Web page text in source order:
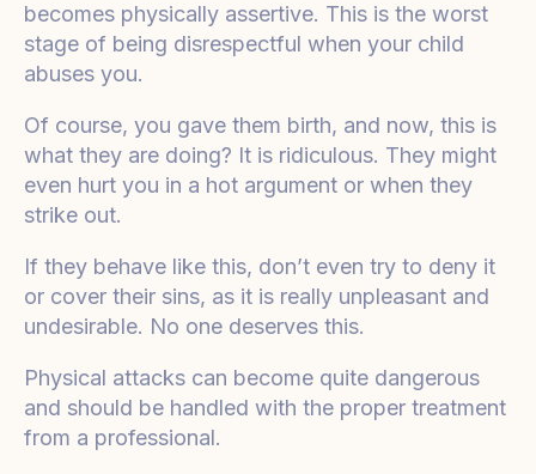
becomes physically assertive. This is the worst
stage of being disrespectful when your child
abuses you.
Of course, you gave them birth, and now, this is
what they are doing? It is ridiculous. They might
even hurt you in a hot argument or when they
strike out.
If they behave like this, don’t even try to deny it
or cover their sins, as it is really unpleasant and
undesirable. No one deserves this.
Physical attacks can become quite dangerous
and should be handled with the proper treatment
from a professional.